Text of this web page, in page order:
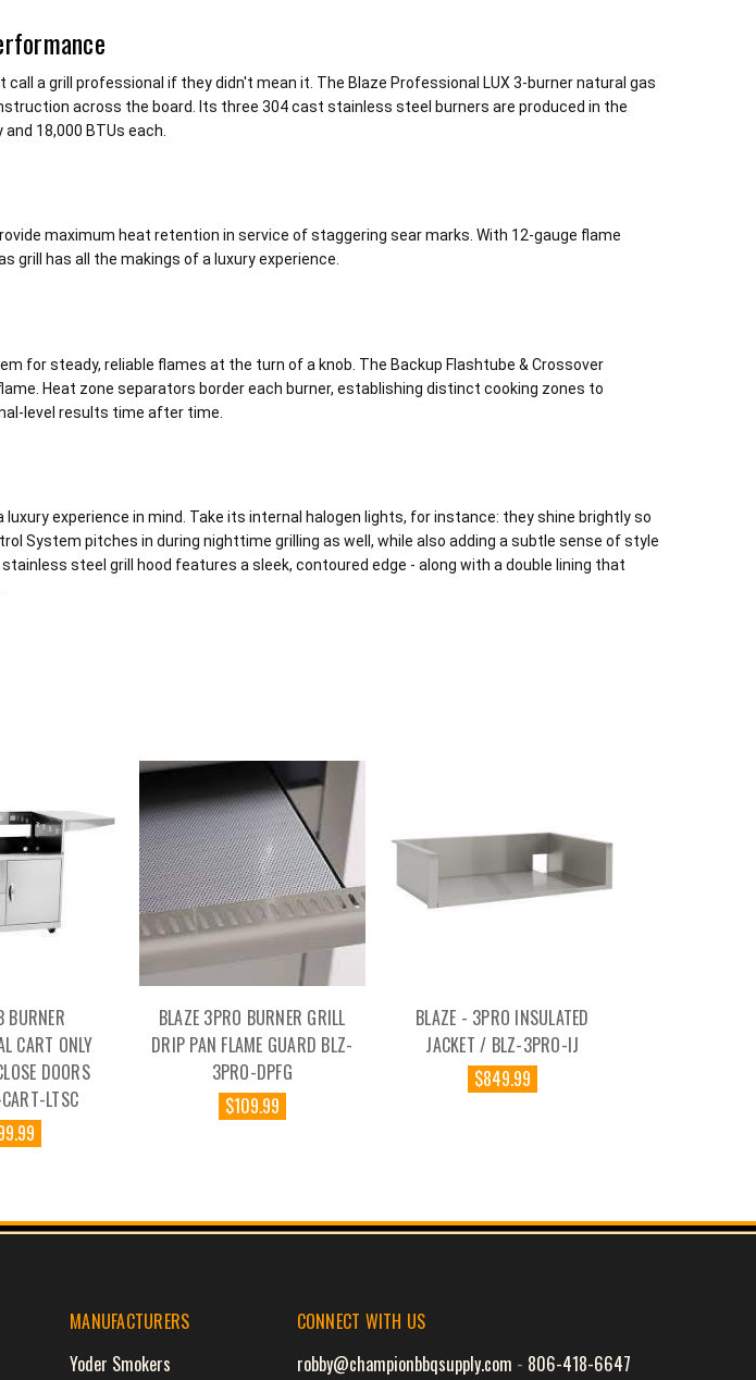
a grill professional if they didn't mean it. The Blaze Professional LUX 3-burner natural gas
across the board. Its three 304 cast stainless steel burners are produced in the
18,000 BTUs each.
maximum heat retention in service of staggering sear marks. With 12-gauge flame
grill has all the makings of a luxury experience.
for steady, reliable flames at the turn of a knob. The Backup Flashtube & Crossover
Heat zone separators border each burner, establishing distinct cooking zones to
level results time after time.
experience in mind. Take its internal halogen lights, for instance: they shine brightly so
System pitches in during nighttime grilling as well, while also adding a subtle sense of style
steel grill hood features a sleek, contoured edge - along with a double lining that
BURNER
CART ONLY
DOORS
LTSC
BLAZE 3PRO BURNER GRILL
DRIP PAN FLAME GUARD BLZ-
3PRO-DPFG
$109.99
BLAZE - 3PRO INSULATED
JACKET / BLZ-3PRO-IJ
$849.99
MANUFACTURERS
Yoder Smokers
CONNECT WITH US
robby@championbbqsupply.com - 806-418-6647